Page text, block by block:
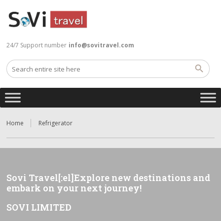
24/7 Support number info@sovitravel.com
Home Refrigerator
Sovi Travel[:el]Explore new destinations and
embark on your next journey!
SOVI LIMITED